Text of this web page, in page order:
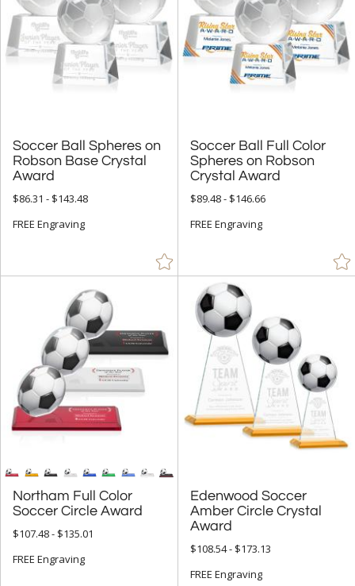
Soccer Ball Spheres on
Robson Base Crystal
Award
$86.31 - $143.48
FREE Engraving
Soccer Ball Full Color
Spheres on Robson
Crystal Award
$89.48 - $146.66
FREE Engraving
Northam Full Color
Soccer Circle Award
$107.48 - $135.01
FREE Engraving
Edenwood Soccer
Amber Circle Crystal
Award
$108.54 - $173.13
FREE Engraving